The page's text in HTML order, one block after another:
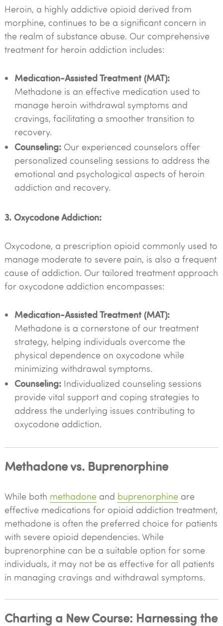
Heroin, a highly addictive opioid derived from
morphine, continues to be a significant concern in
the realm of substance abuse. Our comprehensive
treatment for heroin addiction includes:
Medication-Assisted Treatment (MAT):
Methadone is an effective medication used to
manage heroin withdrawal symptoms and
cravings, facilitating a smoother transition to
recovery.
Counseling:Our experienced counselors offer
personalized counseling sessions to address the
emotional and psychological aspects of heroin
addiction and recovery.
3. Oxycodone Addiction:
Oxycodone, a prescription opioid commonly used to
manage moderate to severe pain, is also a frequent
cause of addiction. Our tailored treatment approach
for oxycodone addiction encompasses:
Medication-Assisted Treatment (MAT):
Methadone is a cornerstone of our treatment
strategy, helping individuals overcome the
physical dependence on oxycodone while
minimizing withdrawal symptoms.
Counseling:Individualized counseling sessions
provide vital support and coping strategies to
address the underlying issues contributing to
oxycodone addiction.
Methadone vs. Buprenorphine
While both methadoneand buprenorphineare
effective medications for opioid addiction treatment,
methadone is often the preferred choice for patients
with severe opioid dependencies. While
buprenorphine can be a suitable option for some
individuals, it may not be as effective for all patients
in managing cravings and withdrawal symptoms.
Charting a New Course: Harnessing the